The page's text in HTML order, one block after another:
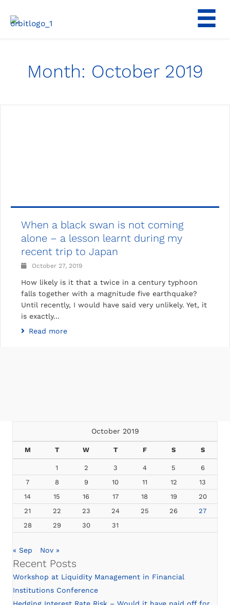
Month: October 2019
When a black swan is not coming
alone – a lesson learnt during my
recent trip to Japan
October 27, 2019
How likely is it that a twice in a century typhoon
falls together with a magnitude five earthquake?
Until recently, I would have said very unlikely. Yet, it
is exactly…
Read more
October 2019
M T W T F S S
1 2 3 4 5
6
7
8 9 10 11 12
13
14
15 16 17 18 19
20
21
22 23 24 25 26
27
28
29 30 31
« Sep Nov »
Recent Posts
Workshop at Liquidity Management in Financial
Institutions Conference